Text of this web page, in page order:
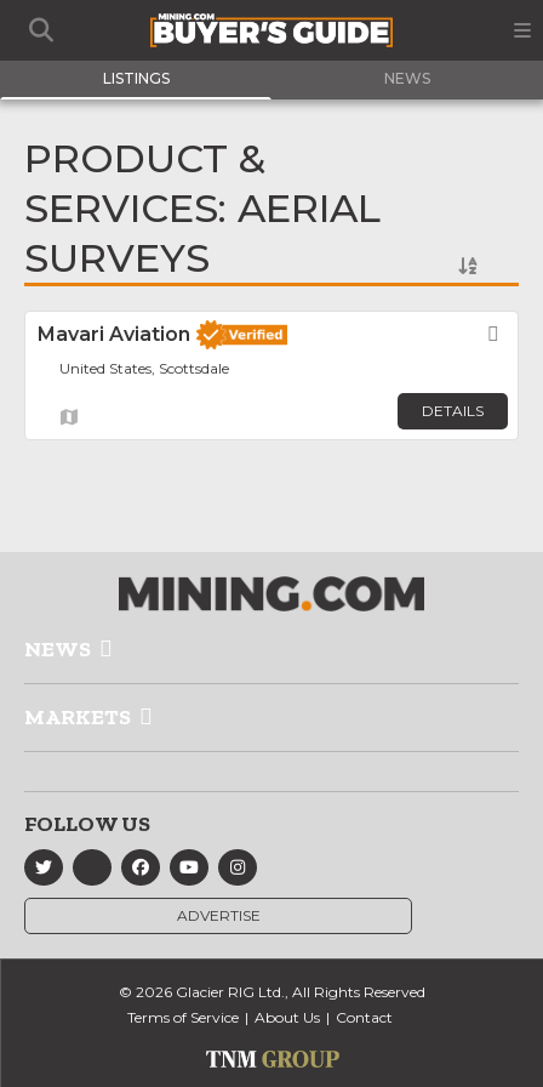
LISTINGS NEWS
PRODUCT &
SERVICES: AERIAL
SURVEYS
Mavari Aviation
United States, Scottsdale
DETAILS
NEWS
MARKETS
FOLLOW US
ADVERTISE
© 2026 Glacier RIG Ltd., All Rights Reserved
Terms of Service
About Us Contact